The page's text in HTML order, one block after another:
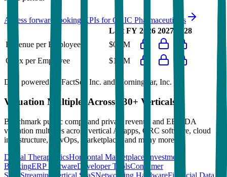
Access forward-looking KPIs forORIC Pharmaceuticals
Last FY 2026 2027
2028
Revenue per Employee
$0.0M
Opex per Employee
$1.4M
Data powered by FactSet, Inc. and Morningstar, Inc.
Valuation Multiples Across 230+ Verticals
Benchmark public comps and private revenue and EBITDA
valuation multiples across vertical AI apps, GRC software, cloud
infrastructure, DevOps, marketplaces and many more.
Digital TherapeuticsHorizontal Marketplaces
Investment
BankingERP SoftwareDeveloper ToolsConsumer
SaaS Streaming Vertical SaaSNetworking HardwareFinancial Data &